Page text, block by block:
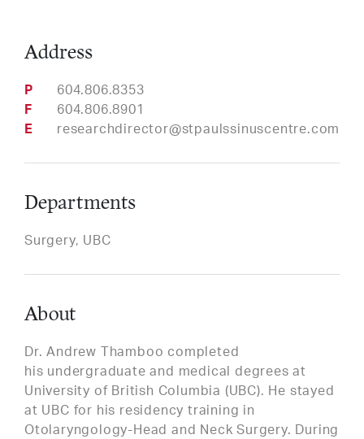
Address
Phone
604.806.8353
Fax
604.806.8901
Email
researchdirector@stpaulssinuscentre.com
Departments
Surgery, UBC
About
Dr. Andrew Thamboo completed
his undergraduate and medical degrees at
University of British Columbia (UBC). He stayed
at UBC for his residency training in
Otolaryngology-Head and Neck Surgery. During